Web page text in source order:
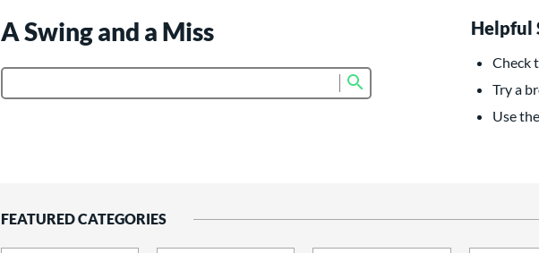
A Swing and a Miss Helpful
Check
Try a
Use
FEATURED CATEGORIES